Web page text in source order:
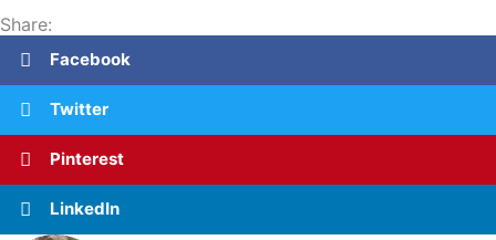
Share:
Facebook
Twitter
Pinterest
LinkedIn